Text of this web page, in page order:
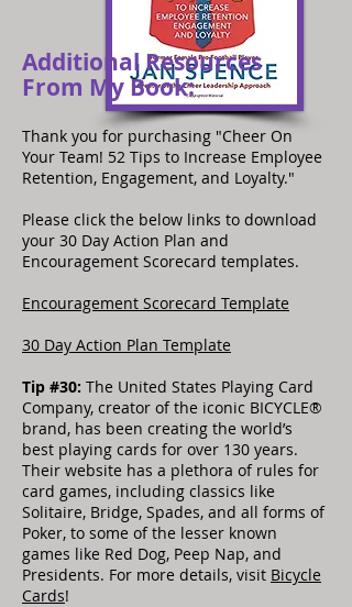
Additional Resources
From My Book:
Thank you for purchasing "Cheer On
Your Team! 52 Tips to Increase Employee
Retention, Engagement, and Loyalty."
Please click the below links to download
your 30 Day Action Plan and
Encouragement Scorecard templates.
Encouragement Scorecard Template
30 Day Action Plan Template
Tip #30: The United States Playing Card
Company, creator of the iconic BICYCLE®
brand, has been creating the world’s
best playing cards for over 130 years.
Their website has a plethora of rules for
card games, including classics like
Solitaire, Bridge, Spades, and all forms of
Poker, to some of the lesser known
games like Red Dog, Peep Nap, and
Presidents. For more details, visit Bicycle
Cards!